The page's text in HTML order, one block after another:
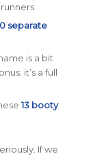
separate
is a bit
it’s a full
13 booty
If we